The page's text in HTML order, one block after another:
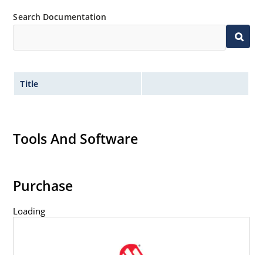
Search Documentation
Title
Tools And Software
Purchase
Loading